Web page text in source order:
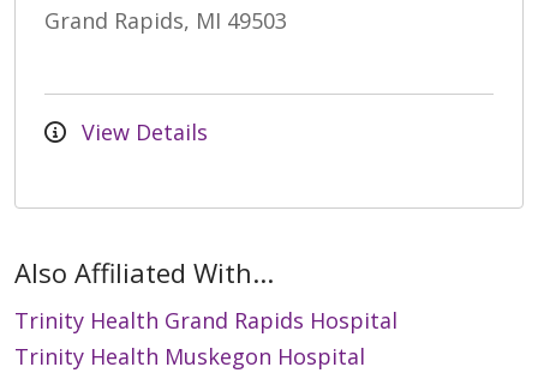
Grand Rapids, MI 49503
View Details
Also Affiliated With...
Trinity Health Grand Rapids Hospital
Trinity Health Muskegon Hospital